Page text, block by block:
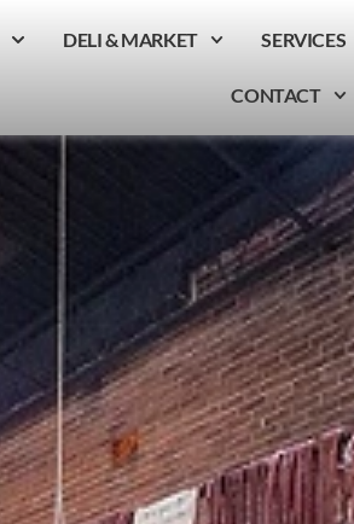
DELI & MARKET SERVICES
CONTACT